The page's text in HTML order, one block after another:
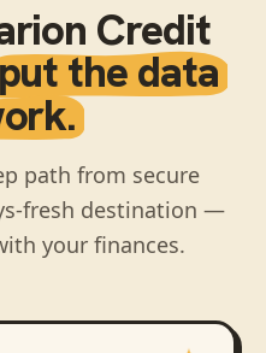
Credit
the data
path from secure
fresh destination —
your finances.